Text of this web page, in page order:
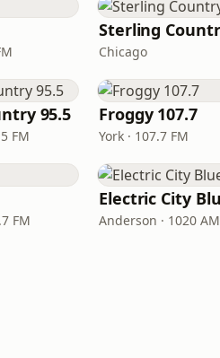
Chicago
95.5
FM
Froggy 107.7
York · 107.7 FM
FM Anderson · 1020 AM